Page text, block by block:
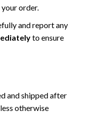
order.
and report any
to ensure
and shipped after
otherwise